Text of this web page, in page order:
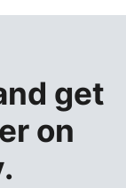
get
on